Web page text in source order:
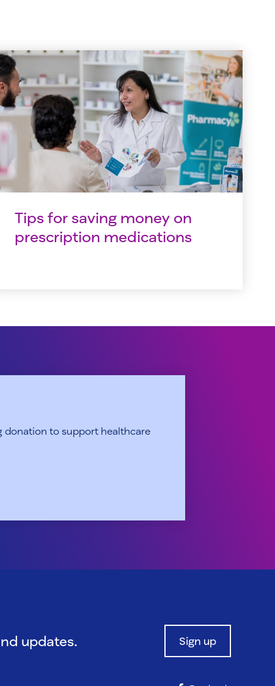
Tips for saving money on
prescription medications
donation to support healthcare
updates. Sign up